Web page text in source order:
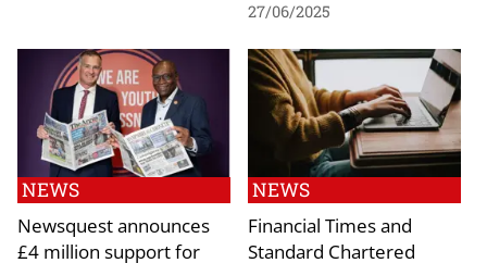
27/06/2025
NEWS
Newsquest announces
£4 million support for
NEWS
Financial Times and
Standard Chartered